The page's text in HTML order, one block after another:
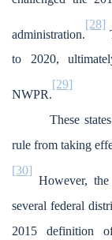
administration.
[28]
to 2020,
NWPR.
[29]
These
rule from taking
[30]
However,
several federal
2015 definition